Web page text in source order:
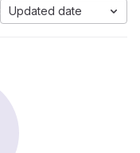
Updated date